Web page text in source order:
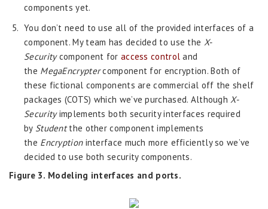
components yet.
You don’t need to use all of the provided interfaces of a
component. My team has decided to use the X-
Securitycomponent for access control and
the MegaEncryptercomponent for encryption. Both of
these fictional components are commercial off the shelf
packages (COTS) which we’ve purchased. AlthoughX-
Securityimplements both security interfaces required
by Studentthe other component implements
the Encryptioninterface much more efficiently so we’ve
decided to use both security components.
Figure 3. Modeling interfaces and ports.